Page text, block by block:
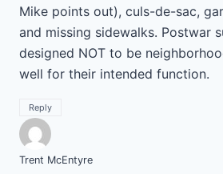
Mike points out), culs-de-sac,
and missing sidewalks. Postwar
designed NOT to be
well for their intended function.
Reply
Trent McEntyre